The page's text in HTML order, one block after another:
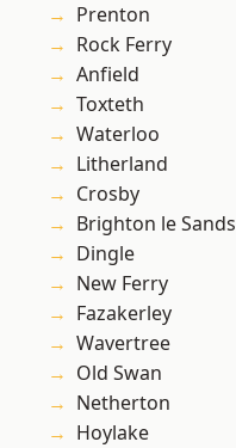
Prenton
Rock Ferry
Anfield
Toxteth
Waterloo
Litherland
Crosby
Brighton le Sands
Dingle
New Ferry
Fazakerley
Wavertree
Old Swan
Netherton
Hoylake